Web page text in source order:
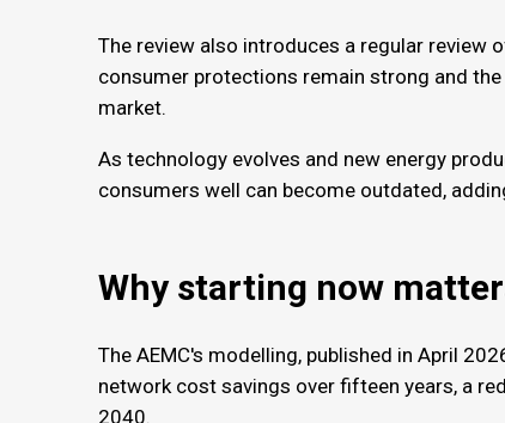
The review also introduces a regular review
consumer protections remain strong and
market.
As technology evolves and new energy
consumers well can become outdated,
Why starting now
The AEMC's modelling, published in April
network cost savings over fifteen years, a
2040.